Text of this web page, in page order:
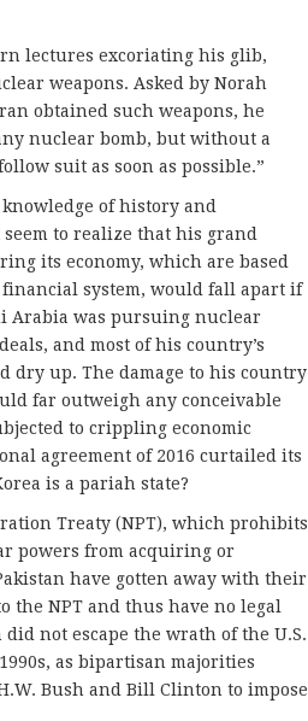
lectures excoriating his glib,
weapons. Asked by Norah
obtained such weapons, he
nuclear bomb, but without a
suit as soon as possible.”
of history and
to realize that his grand
its economy, which are based
system, would fall apart if
Arabia was pursuing nuclear
and most of his country’s
up. The damage to his country
far outweigh any conceivable
to crippling economic
agreement of 2016 curtailed its
is a pariah state?
Treaty (NPT), which prohibits
powers from acquiring or
have gotten away with their
the NPT and thus have no legal
not escape the wrath of the U.S.
as bipartisan majorities
Bush and Bill Clinton to impose